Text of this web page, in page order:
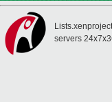
servers